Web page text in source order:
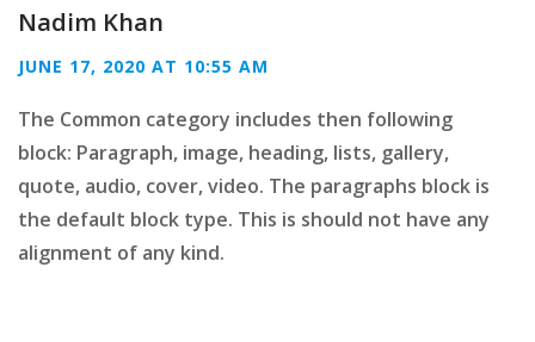
Nadim Khan
JUNE 17, 2020 AT 10:55 AM
The Common category includes then following
block: Paragraph, image, heading, lists, gallery,
quote, audio, cover, video. The paragraphs block is
the default block type. This is should not have any
alignment of any kind.